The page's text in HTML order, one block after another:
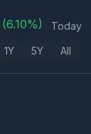
(6.10%) Today
1Y 5Y All